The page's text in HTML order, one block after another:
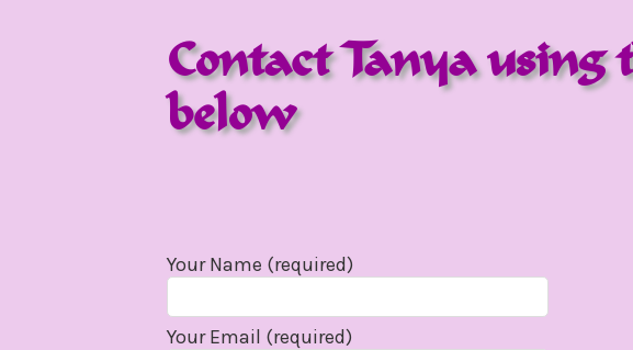
Contact Tanya using
below
Your Name (required)
Your Email (required)